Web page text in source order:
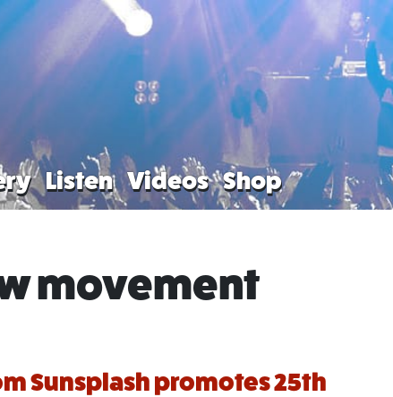
Listen Videos Shop
movement
Sunsplash promotes 25th